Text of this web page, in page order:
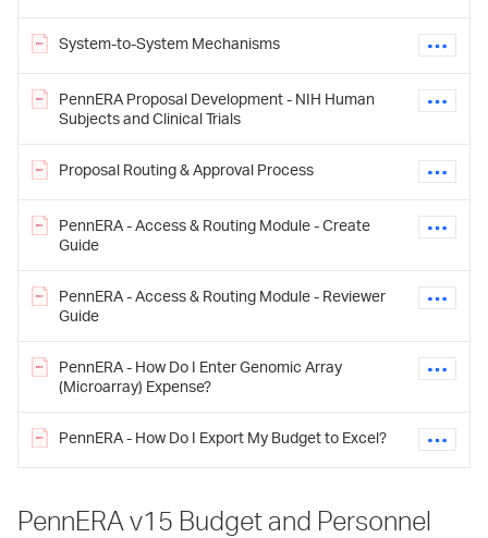
System-to-System Mechanisms
PennERA Proposal Development - NIH Human
Subjects and Clinical Trials
Proposal Routing & Approval Process
PennERA - Access & Routing Module - Create
Guide
PennERA - Access & Routing Module - Reviewer
Guide
PennERA - How Do I Enter Genomic Array
(Microarray) Expense?
PennERA - How Do I Export My Budget to Excel?
PennERA v15 Budget and Personnel